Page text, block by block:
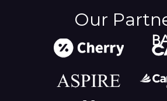
Our